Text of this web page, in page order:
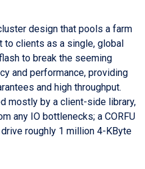
design that pools a farm
clients as a single, global
to break the seeming
and performance, providing
and high throughput.
mostly by a client-side library,
any IO bottlenecks; a CORFU
roughly 1 million 4-KByte